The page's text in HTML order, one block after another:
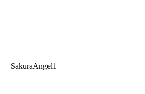
SakuraAngel1